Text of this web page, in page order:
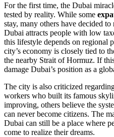
For the first time, the Dubai
tested by reality. While some
stay, many others have decided
Dubai attracts people with low
this lifestyle depends on regional
city’s economy is closely tied to
the nearby Strait of Hormuz. If
damage Dubai’s position as a
The city is also criticized
workers who built its famous
improving, others believe the
can never become citizens. The
Dubai can still be a place where
come to realize their dreams.